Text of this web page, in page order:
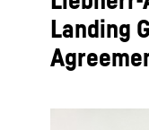
Landing